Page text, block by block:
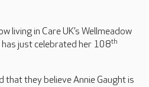
living in Care UK’s Wellmeadow
just celebrated her 108th
that they believe Annie Gaught is